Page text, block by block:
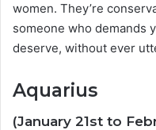
women. They’re
someone who demands
deserve, without ever
Aquarius
(January 21st to